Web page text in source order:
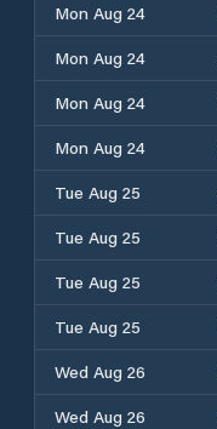
Mon Aug 24
Mon Aug 24
Mon Aug 24
Mon Aug 24
Tue Aug 25
Tue Aug 25
Tue Aug 25
Tue Aug 25
Wed Aug 26
Wed Aug 26